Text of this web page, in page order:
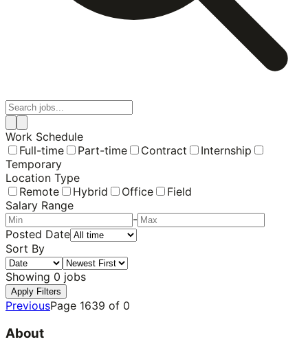
Work Schedule
Full-time
Part-time Contract
Internship
Temporary
Location Type
Remote
Hybrid Office
Field
Salary Range
-
Posted Date
Sort By
Showing 0 jobs
Apply Filters
PreviousPage 1639 of 0
About